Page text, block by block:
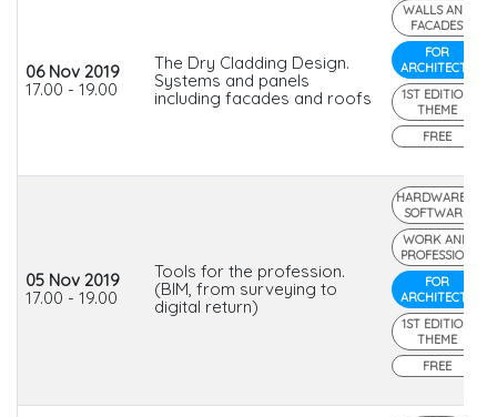
06 Nov 2019
17.00 - 19.00
The Dry Cladding Design.
Systems and panels
including facades and roofs
WALLS AND
FACADES
FOR
ARCHITECTS
1ST EDITION
THEME
FREE
05 Nov 2019
17.00 - 19.00
Tools for the profession.
(BIM, from surveying to
digital return)
HARDWARE &
SOFTWARE
WORK AND
PROFESSION
FOR
ARCHITECTS
1ST EDITION
THEME
FREE